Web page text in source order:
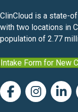
ClinCloud is a state-
with two locations in
population of 2.77
Intake Form for New